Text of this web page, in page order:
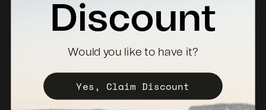
Specs Downloads
Become a Distributor
Register Your Case
Sales Policy
Discount
Would you like to have it?
Yes, Claim Discount